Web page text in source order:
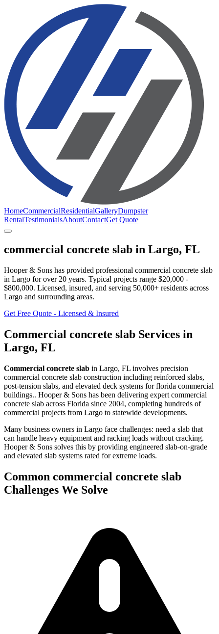
HomeCommercialResidentialGalleryDumpster
RentalTestimonialsAboutContactGet Quote
commercial concrete slab in Largo, FL
Hooper & Sons has provided professional commercial concrete slab
in Largo for over 20 years. Typical projects range $20,000 -
$800,000. Licensed, insured, and serving 50,000+ residents across
Largo and surrounding areas.
Get Free Quote - Licensed & Insured
Commercial concrete slab Services in
Largo, FL
Commercial concrete slab in Largo, FL involves precision
commercial concrete slab construction including reinforced slabs,
post-tension slabs, and elevated deck systems for florida commercial
buildings.. Hooper & Sons has been delivering expert commercial
concrete slab across Florida since 2004, completing hundreds of
commercial projects from Largo to statewide developments.
Many business owners in Largo face challenges: need a slab that
can handle heavy equipment and racking loads without cracking.
Hooper & Sons solves this by providing engineered slab-on-grade
and elevated slab systems rated for extreme loads.
Common commercial concrete slab
Challenges We Solve